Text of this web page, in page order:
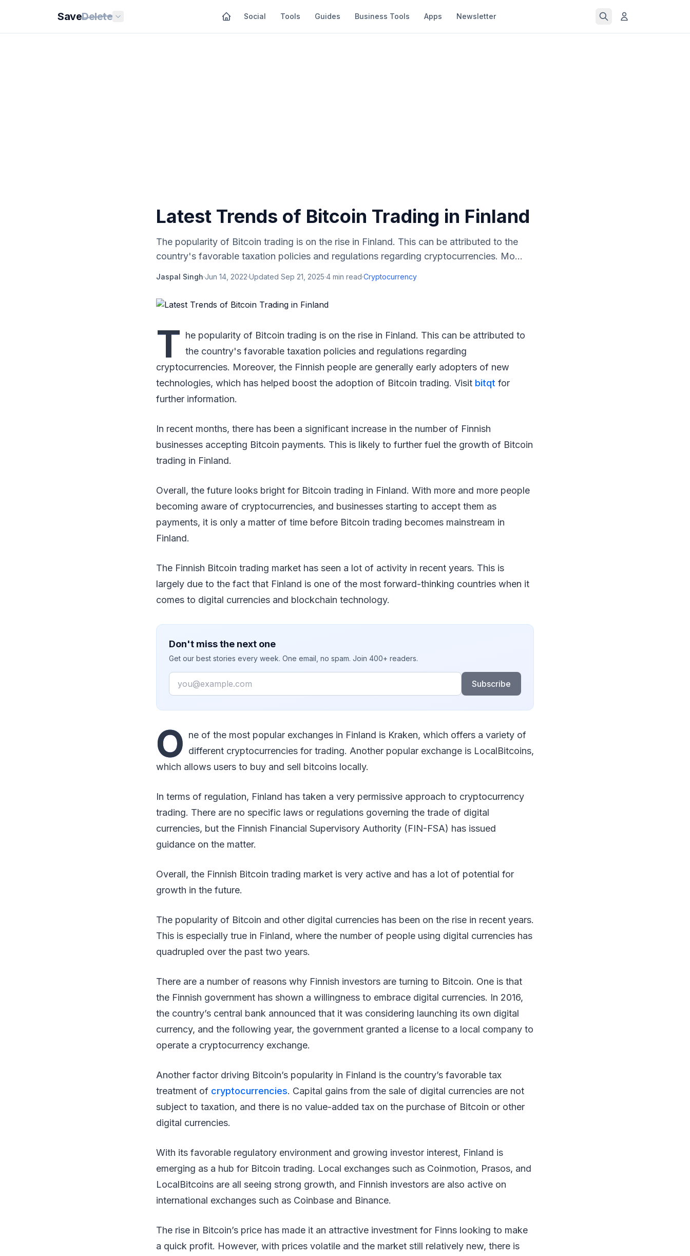
SaveDelete Social Tools Guides Business Tools Apps Newsletter
Latest Trends of Bitcoin Trading in Finland
The popularity of Bitcoin trading is on the rise in Finland. This can be attributed to the
country's favorable taxation policies and regulations regarding cryptocurrencies. Mo...
Jaspal Singh·Jun 14, 2022·Updated Sep 21, 2025·4 min read·Cryptocurrency
T he popularity of Bitcoin trading is on the rise in Finland. This can be attributed to
the country's favorable taxation policies and regulations regarding
cryptocurrencies. Moreover, the Finnish people are generally early adopters of new
technologies, which has helped boost the adoption of Bitcoin trading. Visit bitqt for
further information.
In recent months, there has been a significant increase in the number of Finnish
businesses accepting Bitcoin payments. This is likely to further fuel the growth of Bitcoin
trading in Finland.
Overall, the future looks bright for Bitcoin trading in Finland. With more and more people
becoming aware of cryptocurrencies, and businesses starting to accept them as
payments, it is only a matter of time before Bitcoin trading becomes mainstream in
Finland.
The Finnish Bitcoin trading market has seen a lot of activity in recent years. This is
largely due to the fact that Finland is one of the most forward-thinking countries when it
comes to digital currencies and blockchain technology.
Don't miss the next one
Get our best stories every week. One email, no spam. Join 400+ readers.
Email
Subscribe
O ne of the most popular exchanges in Finland is Kraken, which offers a variety of
different cryptocurrencies for trading. Another popular exchange is LocalBitcoins,
which allows users to buy and sell bitcoins locally.
In terms of regulation, Finland has taken a very permissive approach to cryptocurrency
trading. There are no specific laws or regulations governing the trade of digital
currencies, but the Finnish Financial Supervisory Authority (FIN-FSA) has issued
guidance on the matter.
Overall, the Finnish Bitcoin trading market is very active and has a lot of potential for
growth in the future.
The popularity of Bitcoin and other digital currencies has been on the rise in recent years.
This is especially true in Finland, where the number of people using digital currencies has
quadrupled over the past two years.
There are a number of reasons why Finnish investors are turning to Bitcoin. One is that
the Finnish government has shown a willingness to embrace digital currencies. In 2016,
the country’s central bank announced that it was considering launching its own digital
currency, and the following year, the government granted a license to a local company to
operate a cryptocurrency exchange.
Another factor driving Bitcoin’s popularity in Finland is the country’s favorable tax
treatment of cryptocurrencies. Capital gains from the sale of digital currencies are not
subject to taxation, and there is no value-added tax on the purchase of Bitcoin or other
digital currencies.
With its favorable regulatory environment and growing investor interest, Finland is
emerging as a hub for Bitcoin trading. Local exchanges such as Coinmotion, Prasos, and
LocalBitcoins are all seeing strong growth, and Finnish investors are also active on
international exchanges such as Coinbase and Binance.
The rise in Bitcoin’s price has made it an attractive investment for Finns looking to make
a quick profit. However, with prices volatile and the market still relatively new, there is